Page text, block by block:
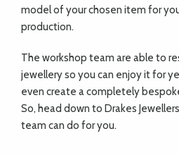
model of your chosen item for
production.
The workshop team are able to
jewellery so you can enjoy it for
even create a completely
So, head down to Drakes
team can do for you.